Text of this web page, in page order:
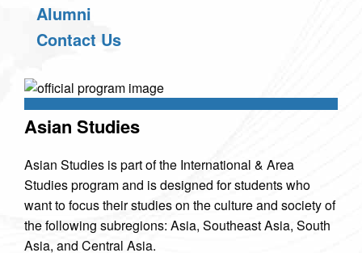
Alumni
Contact Us
Asian Studies
Asian Studies is part of the International & Area
Studies program and is designed for students who
want to focus their studies on the culture and society of
the following subregions: Asia, Southeast Asia, South
Asia, and Central Asia.